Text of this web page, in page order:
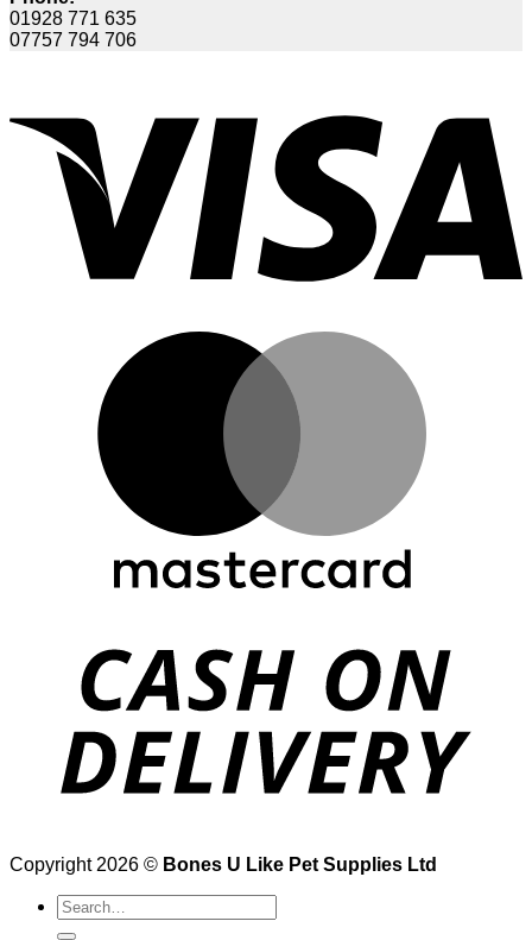
01928 771 635
07757 794 706
Copyright 2026 © Bones U Like Pet Supplies Ltd
Search
for: